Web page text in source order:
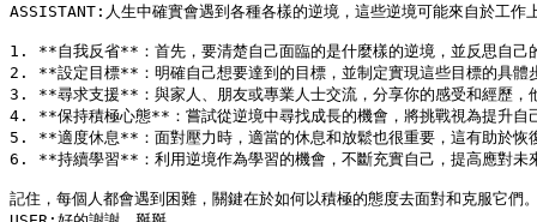
ASSISTANT:人生中確實會遇到各種各樣的逆境，這些逆境可能來自於工
1. **自我反省**：首先，要清楚自己面臨的是什麼樣的逆境，並反思自己
2. **設定目標**：明確自己想要達到的目標，並制定實現這些目標的具體
3. **尋求支援**：與家人、朋友或專業人士交流，分享你的感受和經歷，
4. **保持積極心態**：嘗試從逆境中尋找成長的機會，將挑戰視為提升自
5. **適度休息**：面對壓力時，適當的休息和放鬆也很重要，這有助於恢
6. **持續學習**：利用逆境作為學習的機會，不斷充實自己，提高應對未
記住，每個人都會遇到困難，關鍵在於如何以積極的態度去面對和克服它們